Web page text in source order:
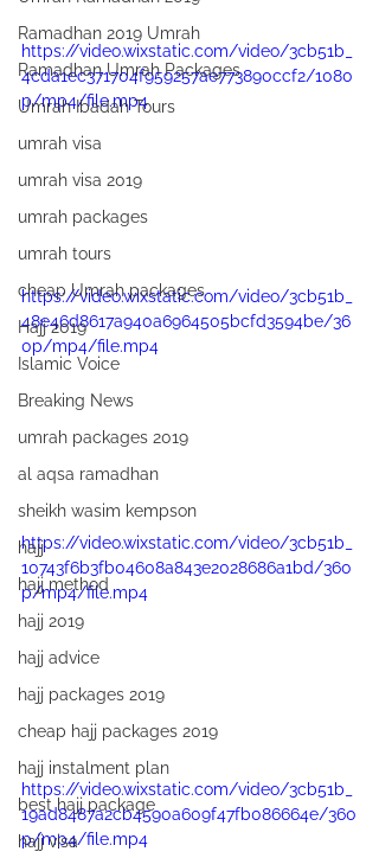
Ramadhan 2019 Umrah
Ramadhan Umrah Packages
Umrah Ibadah Tours
umrah visa
umrah visa 2019
umrah packages
umrah tours
cheap Umrah packages
Hajj 2019
Islamic Voice
Breaking News
umrah packages 2019
al aqsa ramadhan
sheikh wasim kempson
hajj
hajj method
hajj 2019
hajj advice
hajj packages 2019
cheap hajj packages 2019
hajj instalment plan
best hajj package
hajj visa
https://video.wixstatic.com/video/3cb51b_
4cda1ec371704f959257ae773890ccf2/1080
p/mp4/file.mp4
https://video.wixstatic.com/video/3cb51b_
48e46d8617a940a6964505bcfd3594be/36
0p/mp4/file.mp4
https://video.wixstatic.com/video/3cb51b_
10743f6b3fb04608a843e2028686a1bd/360
p/mp4/file.mp4
https://video.wixstatic.com/video/3cb51b_
19ad8487a2cb4590a609f47fb086664e/360
p/mp4/file.mp4